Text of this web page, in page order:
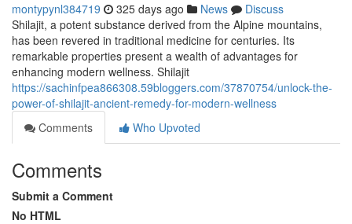
montypynl384719 325 days ago News
Discuss
Shilajit, a potent substance derived from the Alpine mountains,
has been revered in traditional medicine for centuries. Its
remarkable properties present a wealth of advantages for
enhancing modern wellness. Shilajit
https://sachinfpea866308.59bloggers.com/37870754/unlock-the-
power-of-shilajit-ancient-remedy-for-modern-wellness
Comments
Who Upvoted
Comments
Submit a Comment
No HTML